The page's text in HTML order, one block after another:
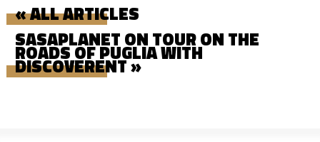
« ALL ARTICLES
SASAPLANET ON TOUR ON THE
ROADS OF PUGLIA WITH
DISCOVERENT »